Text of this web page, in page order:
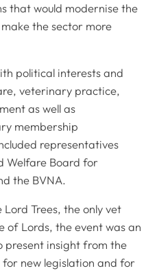
that would modernise the
the sector more
political interests and
veterinary practice,
as well as
membership
representatives
Welfare Board for
the BVNA.
Trees, the only vet
of Lords, the event was an
present insight from the
new legislation and for